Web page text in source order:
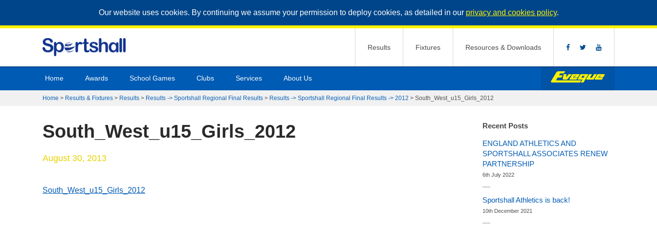
Our website uses cookies. By continuing we assume your permission to deploy cookies, as detailed in our privacy and cookies policy.
Results Fixtures Resources & Downloads
Home Awards School Games Clubs Services About Us
Home > Results & Fixtures > Results > Results -> Sportshall Regional Final Results > Results -> Sportshall Regional Final Results -> 2012 > South_West_u15_Girls_2012
South_West_u15_Girls_2012
August 30, 2013
South_West_u15_Girls_2012
Recent Posts
ENGLAND ATHLETICS AND
SPORTSHALL ASSOCIATES RENEW
PARTNERSHIP
6th July 2022
Sportshall Athletics is back!
10th December 2021